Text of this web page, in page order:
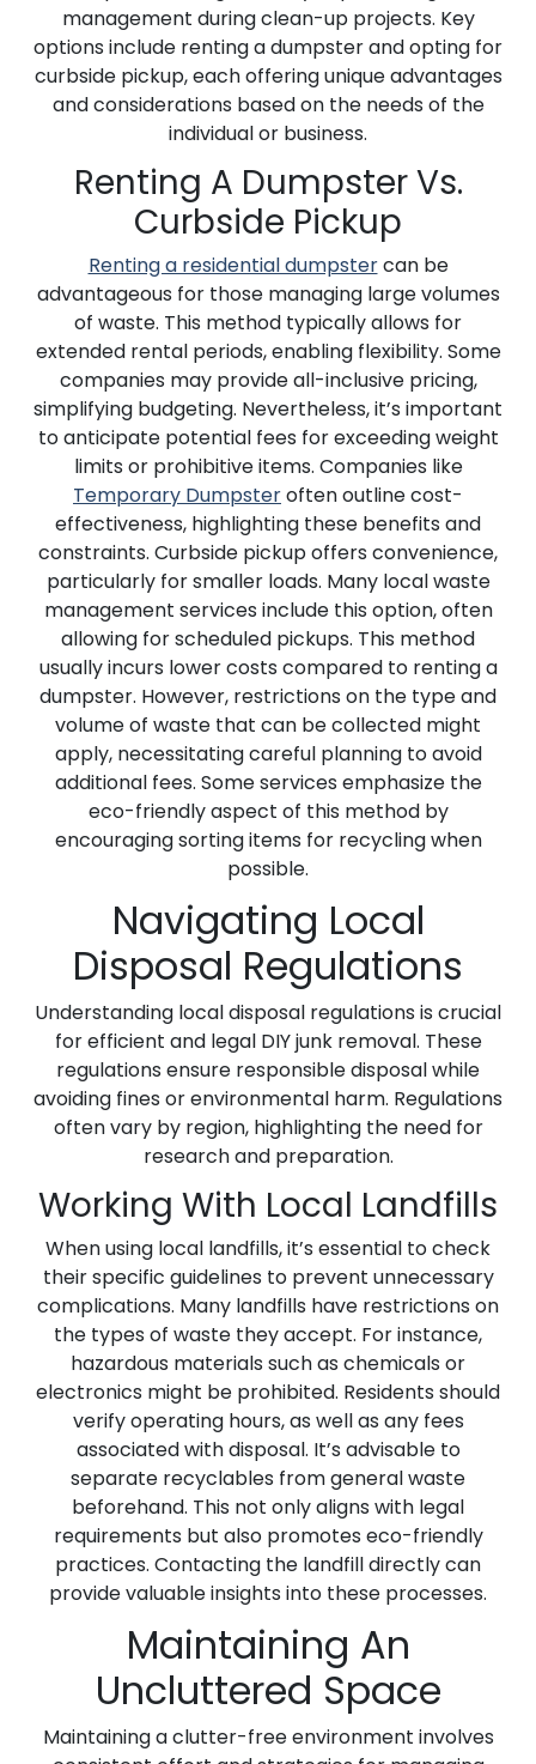
management during clean-up projects. Key
options include renting a dumpster and opting for
curbside pickup, each offering unique advantages
and considerations based on the needs of the
individual or business.
Renting A Dumpster Vs.
Curbside Pickup
Renting a residential dumpstercan be
advantageous for those managing large volumes
of waste. This method typically allows for
extended rental periods, enabling flexibility. Some
companies may provide all-inclusive pricing,
simplifying budgeting. Nevertheless, it’s important
to anticipate potential fees for exceeding weight
limits or prohibitive items. Companies like
Temporary Dumpsteroften outline cost-
effectiveness, highlighting these benefits and
constraints. Curbside pickup offers convenience,
particularly for smaller loads. Many local waste
management services include this option, often
allowing for scheduled pickups. This method
usually incurs lower costs compared to renting a
dumpster. However, restrictions on the type and
volume of waste that can be collected might
apply, necessitating careful planning to avoid
additional fees. Some services emphasize the
eco-friendly aspect of this method by
encouraging sorting items for recycling when
possible.
Navigating Local
Disposal Regulations
Understanding local disposal regulations is crucial
for efficient and legal DIY junk removal. These
regulations ensure responsible disposal while
avoiding fines or environmental harm. Regulations
often vary by region, highlighting the need for
research and preparation.
Working With Local Landfills
When using local landfills, it’s essential to check
their specific guidelines to prevent unnecessary
complications. Many landfills have restrictions on
the types of waste they accept. For instance,
hazardous materials such as chemicals or
electronics might be prohibited. Residents should
verify operating hours, as well as any fees
associated with disposal. It’s advisable to
separate recyclables from general waste
beforehand. This not only aligns with legal
requirements but also promotes eco-friendly
practices. Contacting the landfill directly can
provide valuable insights into these processes.
Maintaining An
Uncluttered Space
Maintaining a clutter-free environment involves